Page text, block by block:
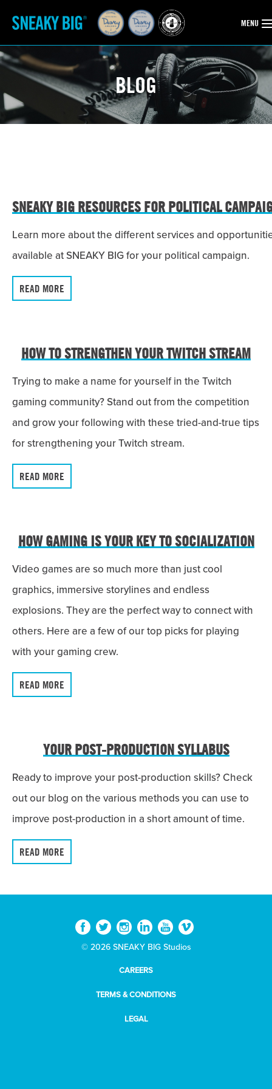
OPEN
MENU
BLOG
SNEAKY BIG RESOURCES FOR POLITICAL
Learn more about the different services and
available at SNEAKY BIG for your political campaign.
READ MORE
HOW TO STRENGTHEN YOUR TWITCH STREAM
Trying to make a name for yourself in the Twitch
gaming community? Stand out from the competition
and grow your following with these tried-and-true tips
for strengthening your Twitch stream.
READ MORE
HOW GAMING IS YOUR KEY TO SOCIALIZATION
Video games are so much more than just cool
graphics, immersive storylines and endless
explosions. They are the perfect way to connect with
others. Here are a few of our top picks for playing
with your gaming crew.
READ MORE
YOUR POST-PRODUCTION SYLLABUS
Ready to improve your post-production skills? Check
out our blog on the various methods you can use to
improve post-production in a short amount of time.
READ MORE
© 2026 SNEAKY BIG Studios
CAREERS
TERMS & CONDITIONS
LEGAL